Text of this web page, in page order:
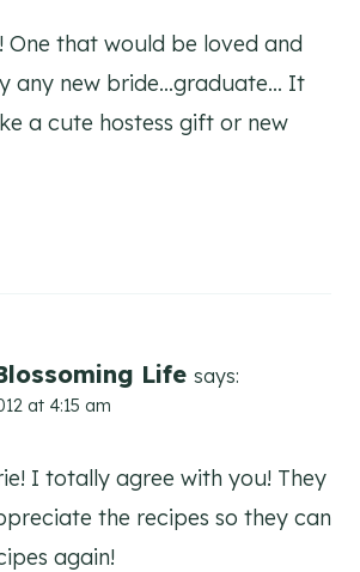
One that would be loved and
any new bride…graduate… It
a cute hostess gift or new
Life says:
at 4:15 am
I totally agree with you! They
the recipes so they can
again!